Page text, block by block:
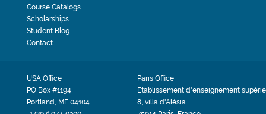
Course Catalogs
Scholarships
Student Blog
Contact
USA Office
PO Box #1194
Portland, ME 04104
Paris Office
Etablissement d'enseignement
8, villa d'Alésia